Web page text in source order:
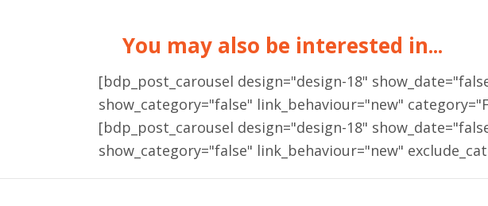
You may also be interested in...
[bdp_post_carousel design="design-18"
show_category="false" link_behaviour="new"
[bdp_post_carousel design="design-18"
show_category="false" link_behaviour="new"